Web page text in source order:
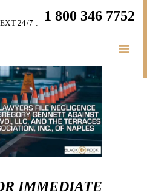
1 800 346 7752
24/7 :
IMMEDIATE